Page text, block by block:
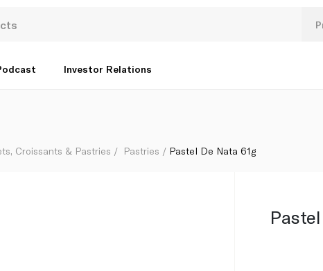
Investor Relations
Croissants & Pastries Pastries Pastel De Nata 61g